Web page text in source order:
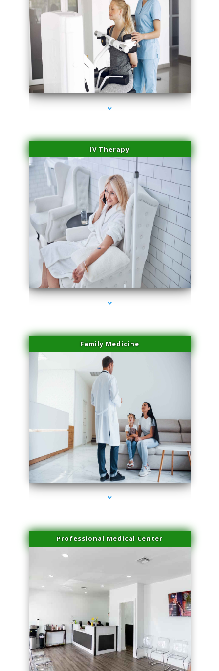
series-1000-Professional Medical Center Key Biscayne
IV Therapy
series-2000-Professional Medical Center Key Biscayne
Family Medicine
series-3000-Professional Medical Center Key Biscayne
Professional Medical Center
series-4000-Professional Medical Center Key Biscayne